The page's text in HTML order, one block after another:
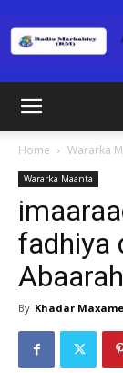
Home Wararka
Wararka Maanta
fadhiya
By Khadar